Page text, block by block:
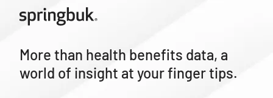
More than health benefits data, a
world of insight at your finger tips.